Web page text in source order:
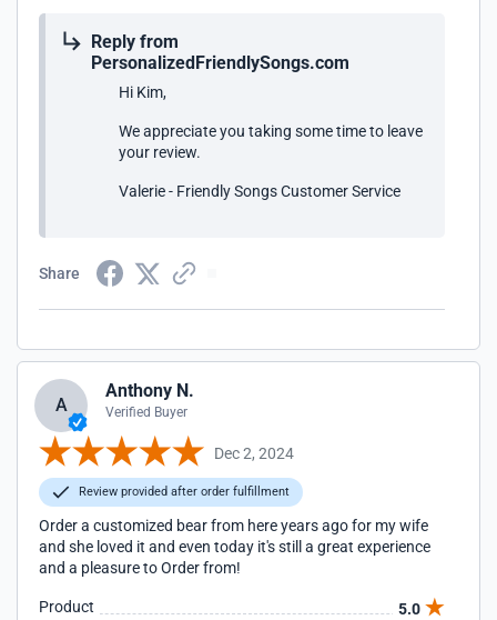
Reply from
PersonalizedFriendlySongs.com
Hi Kim,
We appreciate you taking some time to leave
your review.
Valerie - Friendly Songs Customer Service
Share
A
Anthony N.
Verified Buyer
Dec 2, 2024
Review provided after order fulfillment
Order a customized bear from here years ago for my wife
and she loved it and even today it's still a great experience
and a pleasure to Order from!
Product 5.0